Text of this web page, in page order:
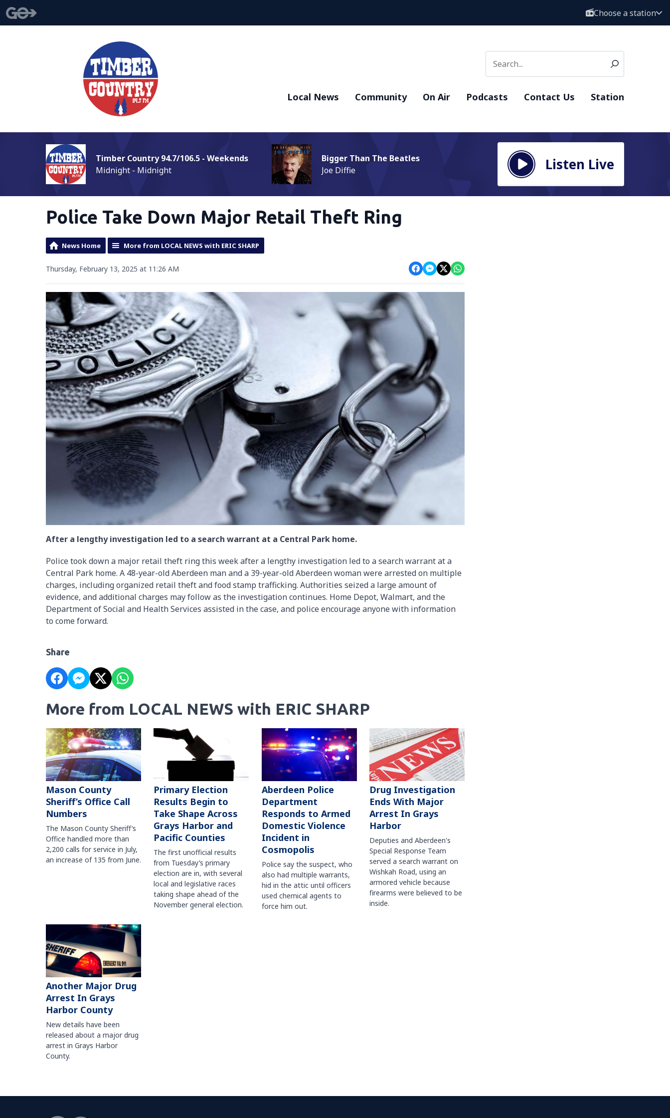
Choose a station
Local News Community On Air Podcasts Contact Us Station
Timber Country 94.7/106.5 - Weekends
Midnight - Midnight
Bigger Than The Beatles
Joe Diffie
Listen Live
Police Take Down Major Retail Theft Ring
News Home More from LOCAL NEWS with ERIC SHARP
Thursday, February 13, 2025 at 11:26 AM
After a lengthy investigation led to a search warrant at a Central Park home.
Police took down a major retail theft ring this week after a lengthy investigation led to a search warrant at a
Central Park home. A 48-year-old Aberdeen man and a 39-year-old Aberdeen woman were arrested on multiple
charges, including organized retail theft and food stamp trafficking. Authorities seized a large amount of
evidence, and additional charges may follow as the investigation continues. Home Depot, Walmart, and the
Department of Social and Health Services assisted in the case, and police encourage anyone with information
to come forward.
Share
More from LOCAL NEWS with ERIC SHARP
Mason County
Sheriff’s Office Call
Numbers
The Mason County Sheriff’s
Office handled more than
2,200 calls for service in July,
an increase of 135 from June.
Primary Election
Results Begin to
Take Shape Across
Grays Harbor and
Pacific Counties
The first unofficial results
from Tuesday’s primary
election are in, with several
local and legislative races
taking shape ahead of the
November general election.
Aberdeen Police
Department
Responds to Armed
Domestic Violence
Incident in
Cosmopolis
Police say the suspect, who
also had multiple warrants,
hid in the attic until officers
used chemical agents to
force him out.
Drug Investigation
Ends With Major
Arrest In Grays
Harbor
Deputies and Aberdeen's
Special Response Team
served a search warrant on
Wishkah Road, using an
armored vehicle because
firearms were believed to be
inside.
Another Major Drug
Arrest In Grays
Harbor County
New details have been
released about a major drug
arrest in Grays Harbor
County.